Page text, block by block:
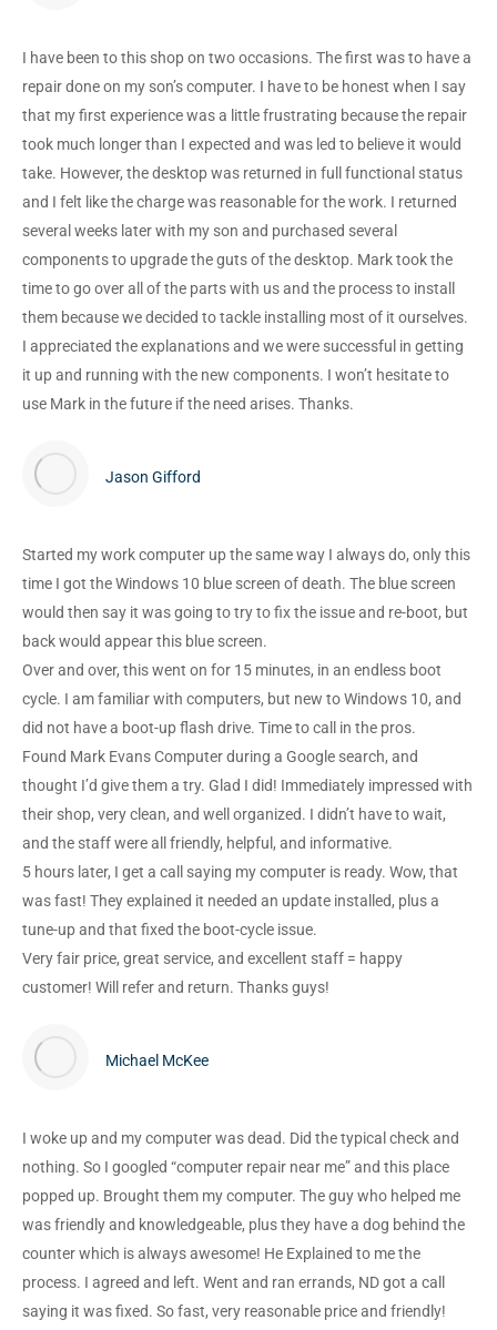
I have been to this shop on two occasions. The first was to have a
repair done on my son’s computer. I have to be honest when I say
that my first experience was a little frustrating because the repair
took much longer than I expected and was led to believe it would
take. However, the desktop was returned in full functional status
and I felt like the charge was reasonable for the work. I returned
several weeks later with my son and purchased several
components to upgrade the guts of the desktop. Mark took the
time to go over all of the parts with us and the process to install
them because we decided to tackle installing most of it ourselves.
I appreciated the explanations and we were successful in getting
it up and running with the new components. I won’t hesitate to
use Mark in the future if the need arises. Thanks.
Jason Gifford
Started my work computer up the same way I always do, only this
time I got the Windows 10 blue screen of death. The blue screen
would then say it was going to try to fix the issue and re-boot, but
back would appear this blue screen.
Over and over, this went on for 15 minutes, in an endless boot
cycle. I am familiar with computers, but new to Windows 10, and
did not have a boot-up flash drive. Time to call in the pros.
Found Mark Evans Computer during a Google search, and
thought I’d give them a try. Glad I did! Immediately impressed with
their shop, very clean, and well organized. I didn’t have to wait,
and the staff were all friendly, helpful, and informative.
5 hours later, I get a call saying my computer is ready. Wow, that
was fast! They explained it needed an update installed, plus a
tune-up and that fixed the boot-cycle issue.
Very fair price, great service, and excellent staff = happy
customer! Will refer and return. Thanks guys!
Michael McKee
I woke up and my computer was dead. Did the typical check and
nothing. So I googled “computer repair near me” and this place
popped up. Brought them my computer. The guy who helped me
was friendly and knowledgeable, plus they have a dog behind the
counter which is always awesome! He Explained to me the
process. I agreed and left. Went and ran errands, ND got a call
saying it was fixed. So fast, very reasonable price and friendly!